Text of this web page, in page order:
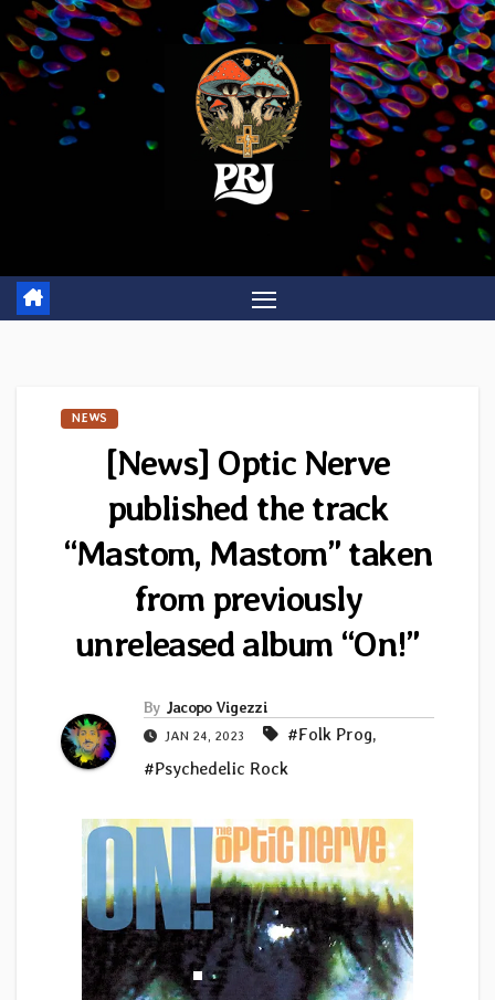
Skip
to
content
NEWS
[News] Optic Nerve
published the track
“Mastom, Mastom” taken
from previously
unreleased album “On!”
By Jacopo Vigezzi
JAN 24, 2023 #Folk Prog,
#Psychedelic Rock